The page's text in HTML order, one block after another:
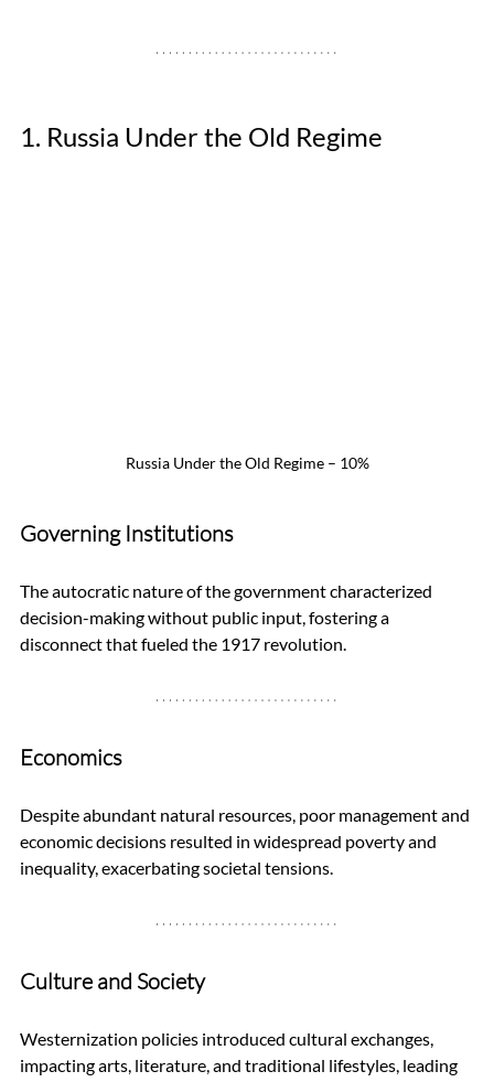
1. Russia Under the Old Regime
Russia Under the Old Regime – 10%
Governing Institutions
The autocratic nature of the government characterized
decision-making without public input, fostering a
disconnect that fueled the 1917 revolution.
Economics
Despite abundant natural resources, poor management and
economic decisions resulted in widespread poverty and
inequality, exacerbating societal tensions.
Culture and Society
Westernization policies introduced cultural exchanges,
impacting arts, literature, and traditional lifestyles, leading